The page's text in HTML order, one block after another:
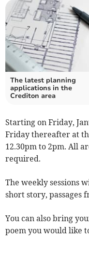
The latest planning
applications in the
Crediton area
Starting on Friday,
Friday thereafter at
12.30pm to 2pm. All
required.
The weekly sessions
short story, passages
You can also bring
poem you would like